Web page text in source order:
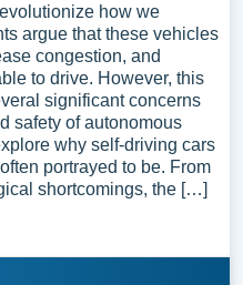
how we
argue that these vehicles
congestion, and
to drive. However, this
significant concerns
safety of autonomous
why self-driving cars
portrayed to be. From
shortcomings, the […]